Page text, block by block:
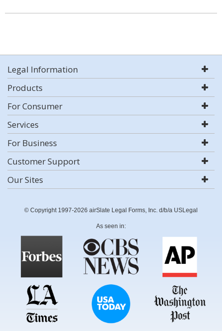
Legal Information
Products
For Consumer
Services
For Business
Customer Support
Our Sites
© Copyright 1997-2026 airSlate Legal Forms, Inc. d/b/a USLegal
As seen in: